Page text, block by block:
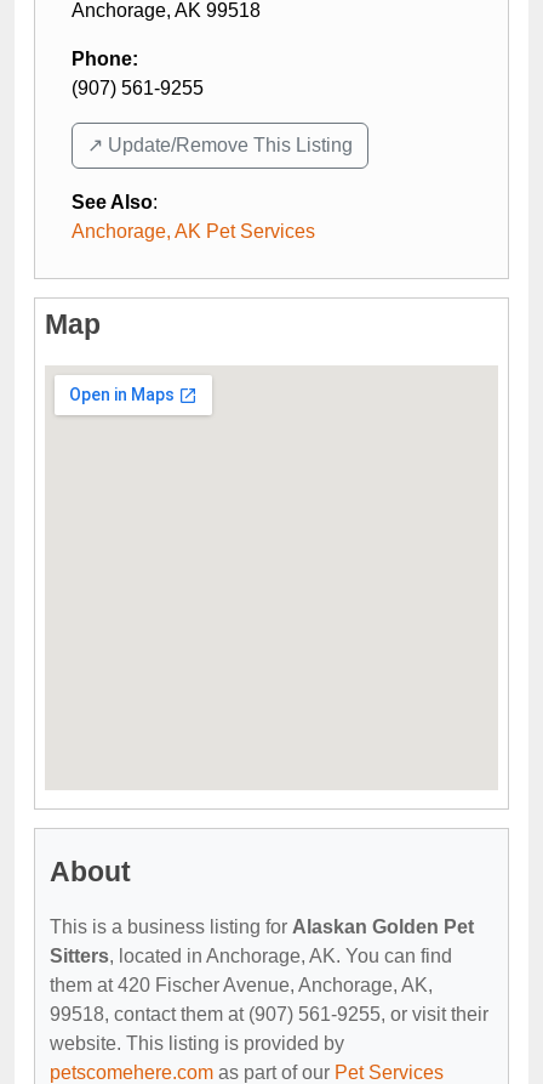
Anchorage, AK 99518
Phone:
(907) 561-9255
↗️ Update/Remove This Listing
See Also:
Anchorage, AK Pet Services
Map
About
This is a business listing for Alaskan Golden Pet
Sitters, located in Anchorage, AK. You can find
them at 420 Fischer Avenue, Anchorage, AK,
99518, contact them at (907) 561-9255, or visit their
website. This listing is provided by
petscomehere.com as part of our Pet Services